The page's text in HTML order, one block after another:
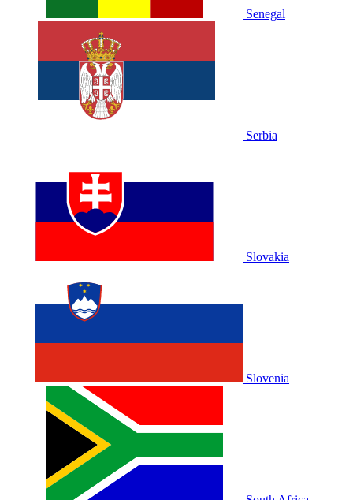
Senegal
Serbia
Slovakia
Slovenia